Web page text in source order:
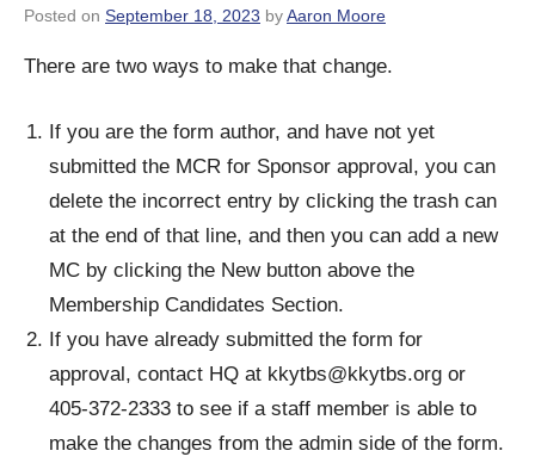
Posted on September 18, 2023 byAaron Moore
There are two ways to make that change.
If you are the form author, and have not yet
submitted the MCR for Sponsor approval, you can
delete the incorrect entry by clicking the trash can
at the end of that line, and then you can add a new
MC by clicking the New button above the
Membership Candidates Section.
If you have already submitted the form for
approval, contact HQ at kkytbs@kkytbs.org or
405-372-2333 to see if a staff member is able to
make the changes from the admin side of the form.